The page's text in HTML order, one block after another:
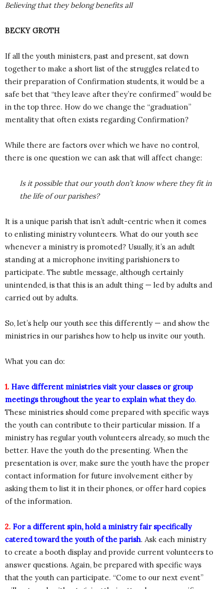
Believing that they belong benefits all
BECKY GROTH
If all the youth ministers, past and present, sat down
together to make a short list of the struggles related to
their preparation of Confirmation students, it would be a
safe bet that “they leave after they’re confirmed” would be
in the top three. How do we change the “graduation”
mentality that often exists regarding Confirmation?
While there are factors over which we have no control,
there is one question we can ask that will affect change:
Is it possible that our youth don’t know where they fit in
the life of our parishes?
It is a unique parish that isn’t adult-centric when it comes
to enlisting ministry volunteers. What do our youth see
whenever a ministry is promoted? Usually, it’s an adult
standing at a microphone inviting parishioners to
participate. The subtle message, although certainly
unintended, is that this is an adult thing — led by adults and
carried out by adults.
So, let’s help our youth see this differently — and show the
ministries in our parishes how to help us invite our youth.
What you can do:
1. Have different ministries visit your classes or group
meetings throughout the year to explain what they do.
These ministries should come prepared with specific ways
the youth can contribute to their particular mission. If a
ministry has regular youth volunteers already, so much the
better. Have the youth do the presenting. When the
presentation is over, make sure the youth have the proper
contact information for future involvement either by
asking them to list it in their phones, or offer hard copies
of the information.
2. For a different spin, hold a ministry fair specifically
catered toward the youth of the parish. Ask each ministry
to create a booth display and provide current volunteers to
answer questions. Again, be prepared with specific ways
that the youth can participate. “Come to our next event”